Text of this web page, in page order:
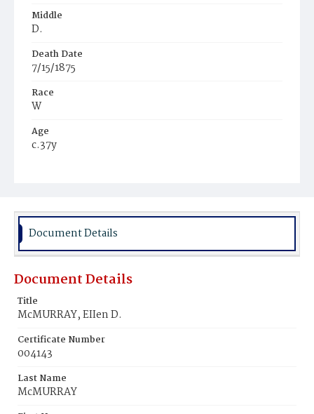
Middle
D.
Death Date
7/15/1875
Race
W
Age
c.37y
Burial Place
Document Details
Document Details
Title
McMURRAY, EIIen D.
Certificate Number
004143
Last Name
McMURRAY